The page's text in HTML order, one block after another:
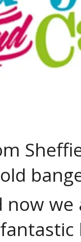
now